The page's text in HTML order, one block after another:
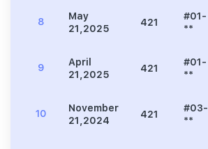
8
May
21,2025
421
#01-
**
9
April
21,2025
421
#01-
**
10
November
21,2024
421
#03-
**